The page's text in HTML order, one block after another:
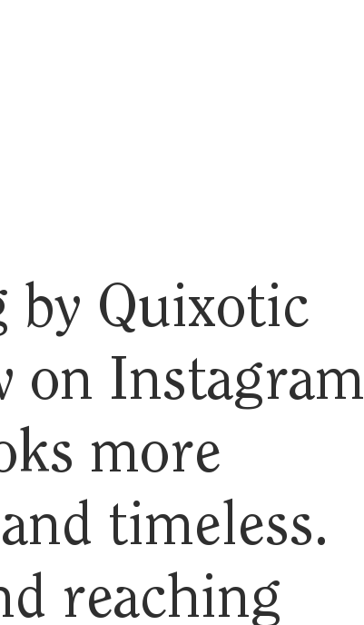
by Quixotic
on Instagram
more
timeless.
reaching